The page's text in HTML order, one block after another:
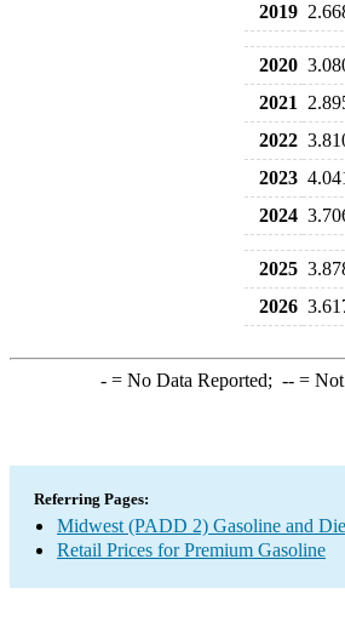
2019
2020
2021
2022
2023
2024
2025
2026
-= No Data Reported; --= Not
Referring Pages:
Midwest (PADD 2) Gasoline and
Retail Prices for Premium Gasoline